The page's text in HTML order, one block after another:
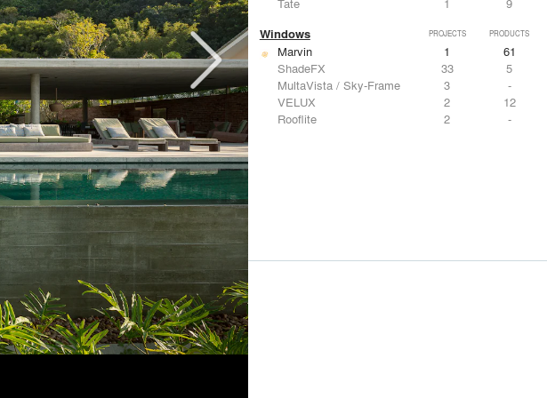
Windows PROJECTS PRODUCTS
Marvin 1
61
ShadeFX
33
5
MultaVista / Sky-Frame
3
-
VELUX
2
12
Rooflite
2 -